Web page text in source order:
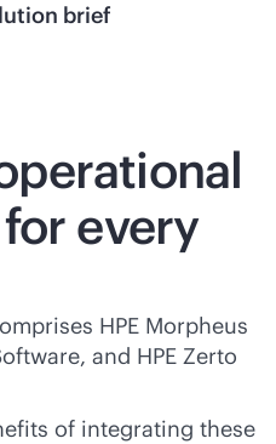
brief
every
HPE Morpheus
and HPE Zerto
of integrating these